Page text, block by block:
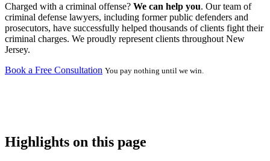
Charged with a criminal offense? We can help you. Our team of
criminal defense lawyers, including former public defenders and
prosecutors, have successfully helped thousands of clients fight their
criminal charges. We proudly represent clients throughout New
Jersey.
Book a Free Consultation You pay nothing until we win.
Highlights on this page